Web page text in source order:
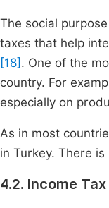
The social
taxes that help
[18] . One of the
country. For
especially on
As in most
in Turkey. There
4.2. Income